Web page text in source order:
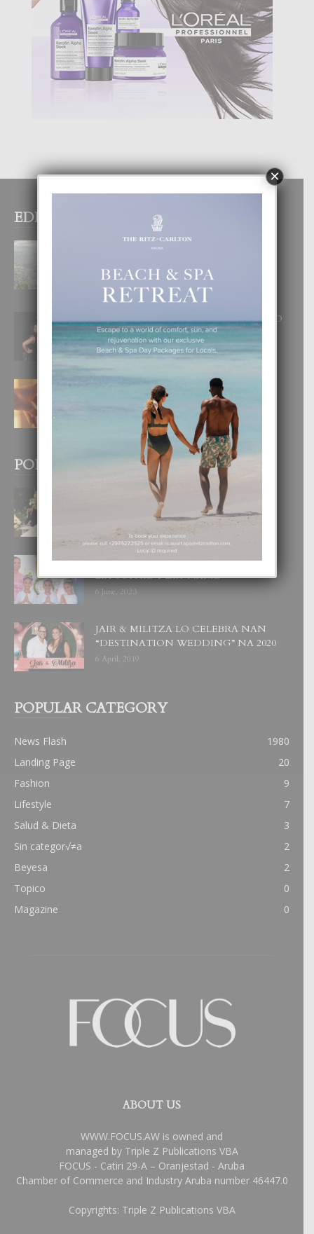
EDITOR PICKS
BOGOTA TA EXCELENTE PA
INOLVIDABEL
8 August, 2026
RA BEAUTY ACADEMY: “E PRINCIPIO
DI UN GRAN SOÑO”
6 August, 2026
E TEORIA DI TRES TIPO DI AMOR
4 August, 2026
POPULAR POSTS
BODA MANSUR
3 December, 2019
UN DIA INOLVIDABEL PA TIALDA,
LIA-SOPHIE Y ZIA-MARIE
6 June, 2023
JAIR & MILITZA LO CELEBRA NAN
“DESTINATION WEDDING” NA 2020
6 April, 2019
POPULAR CATEGORY
News Flash
1980
Landing Page
20
Fashion
9
Lifestyle
7
Salud & Dieta
3
Sin categor√≠a
2
Beyesa
2
Topico
0
Magazine
0
ABOUT US
WWW.FOCUS.AW is owned and
managed by Triple Z Publications VBA
FOCUS - Catiri 29-A – Oranjestad - Aruba
Chamber of Commerce and Industry Aruba number 46447.0
Copyrights: Triple Z Publications VBA
×